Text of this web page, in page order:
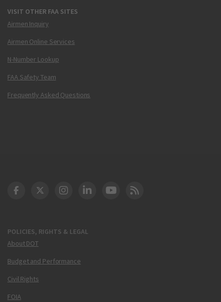
VISIT OTHER FAA SITES
Airmen Inquiry
Airmen Online Services
N-Number Lookup
FAA Safety Team
Frequently Asked Questions
POLICIES, RIGHTS & LEGAL
About DOT
Budget and Performance
Civil Rights
FOIA
DOT Facebook
DOT Twitter
DOT Instagram
DOT LinkedIn
FAA YouTube
Cleared for Takeoff